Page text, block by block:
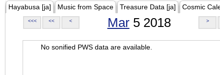
Hayabusa [ja] Music from Space Treasure Data [ja] Cosmic
<<< << < Mar5 2018 >
No sonified PWS data are available.